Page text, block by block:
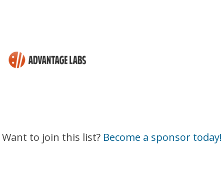
Want to join this list? Become a sponsor today!